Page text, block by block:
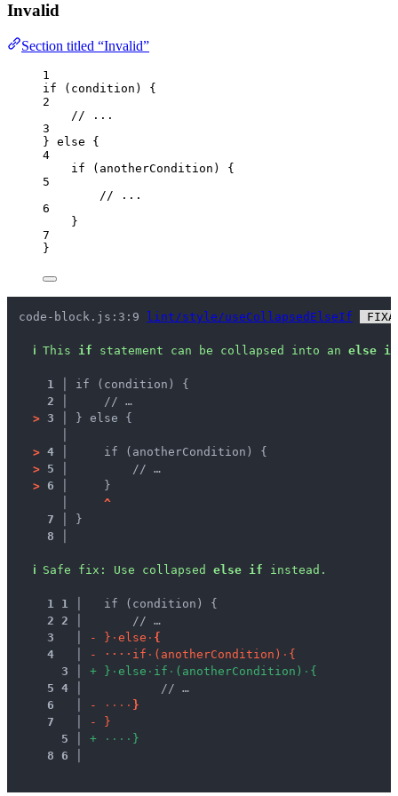
Invalid
Section titled “Invalid”
1
if ( condition ) {
2
// ...
3
} else {
4
if ( anotherCondition ) {
5
// ...
6
}
7
}
code-block.js:3:9 lint/style/useCollapsedElseIf
ℹ This if statement can be collapsed into an else if
1 │ if (condition) {
2 │
    // …
> 3 │
} else {
> 4 │
    if (anotherCondition) {
> 5 │
        // …
> 6 │
    }
^
7 │
}
8 │
ℹ Safe fix : Use collapsed else if instead.
1 1
  if (condition) {
2 2
      // …
3
- } · e lse · {
4
- · · · · if · ( anot he rCond ition ) · {
3
+ } · e lse · if · ( anot he rCond ition ) · {
5 4
          // …
6
- · · · · }
7
-
}
5
+ · · · · }
8
6